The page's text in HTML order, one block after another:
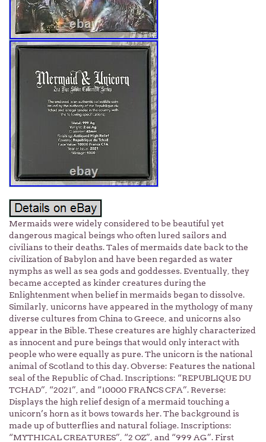
Mermaids were widely considered to be beautiful yet
dangerous magical beings who often lured sailors and
civilians to their deaths. Tales of mermaids date back to the
civilization of Babylon and have been regarded as water
nymphs as well as sea gods and goddesses. Eventually, they
became accepted as kinder creatures during the
Enlightenment when belief in mermaids began to dissolve.
Similarly, unicorns have appeared in the mythology of many
diverse cultures from China to Greece, and unicorns also
appear in the Bible. These creatures are highly characterized
as innocent and pure beings that would only interact with
people who were equally as pure. The unicorn is the national
animal of Scotland to this day. Obverse: Features the national
seal of the Republic of Chad. Inscriptions: “REPUBLIQUE DU
TCHAD”, “2021”, and “10000 FRANCS CFA”. Reverse:
Displays the high relief design of a mermaid touching a
unicorn’s horn as it bows towards her. The background is
made up of butterflies and natural foliage. Inscriptions:
“MYTHICAL CREATURES”, “2 OZ”, and “999 AG”. First